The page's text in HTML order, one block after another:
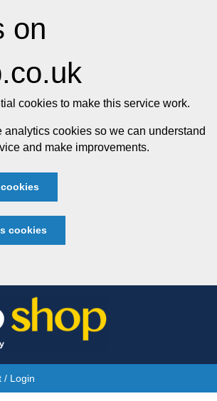
on
cookies to make this service work.
analytics cookies so we can understand
and make improvements.
cookies
/ Login